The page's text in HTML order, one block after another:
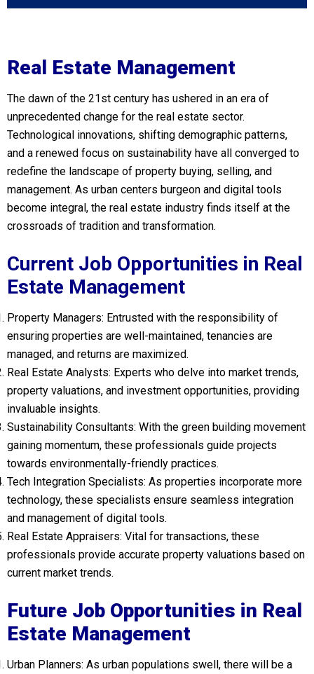
Real Estate Management
The dawn of the 21st century has ushered in an era of
unprecedented change for the real estate sector.
Technological innovations, shifting demographic patterns,
and a renewed focus on sustainability have all converged to
redefine the landscape of property buying, selling, and
management. As urban centers burgeon and digital tools
become integral, the real estate industry finds itself at the
crossroads of tradition and transformation.
Current Job Opportunities in Real
Estate Management
Property Managers: Entrusted with the responsibility of
ensuring properties are well-maintained, tenancies are
managed, and returns are maximized.
Real Estate Analysts: Experts who delve into market trends,
property valuations, and investment opportunities, providing
invaluable insights.
Sustainability Consultants: With the green building movement
gaining momentum, these professionals guide projects
towards environmentally-friendly practices.
Tech Integration Specialists: As properties incorporate more
technology, these specialists ensure seamless integration
and management of digital tools.
Real Estate Appraisers: Vital for transactions, these
professionals provide accurate property valuations based on
current market trends.
Future Job Opportunities in Real
Estate Management
Urban Planners: As urban populations swell, there will be a